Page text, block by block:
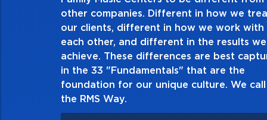
other companies. Different in how we
our clients, different in how we work with
each other, and different in the results we
achieve. These differences are best
in the 33 "Fundamentals" that are the
foundation for our unique culture. We
the RMS Way.
Demonstrate an unwavering commitment to
thing in every action you take and in every
especially when no one’s looking. Always tell
matter the consequences. If you make a
apologize, and make it right.